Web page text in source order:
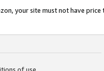
your site must not have